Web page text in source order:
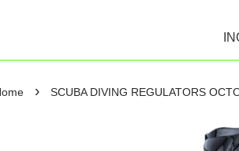
› SCUBA DIVING REGULATORS